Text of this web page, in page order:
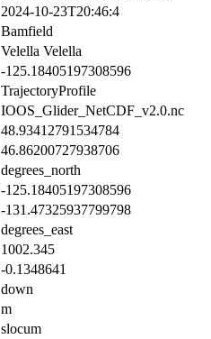
2024-10-23T20:46:4
Bamfield
Velella Velella
-125.18405197308596
TrajectoryProfile
IOOS_Glider_NetCDF_v2.0.nc
48.93412791534784
46.86200727938706
degrees_north
-125.18405197308596
-131.47325937799798
degrees_east
1002.345
-0.1348641
down
m
slocum